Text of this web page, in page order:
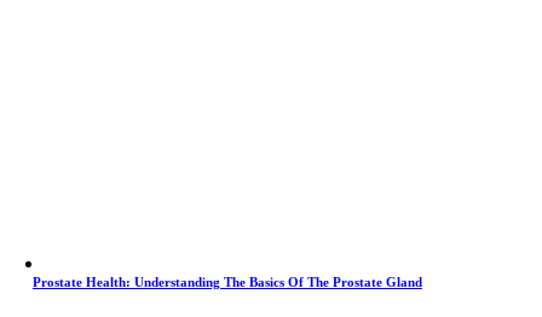
Prostate Health: Understanding The Basics Of The Prostate Gland